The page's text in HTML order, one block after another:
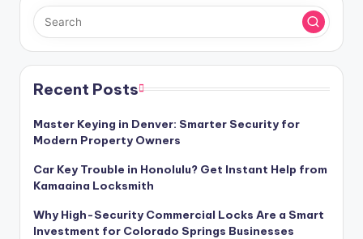
Recent Posts
Master Keying in Denver: Smarter Security for
Modern Property Owners
Car Key Trouble in Honolulu? Get Instant Help from
Kamaaina Locksmith
Why High-Security Commercial Locks Are a Smart
Investment for Colorado Springs Businesses